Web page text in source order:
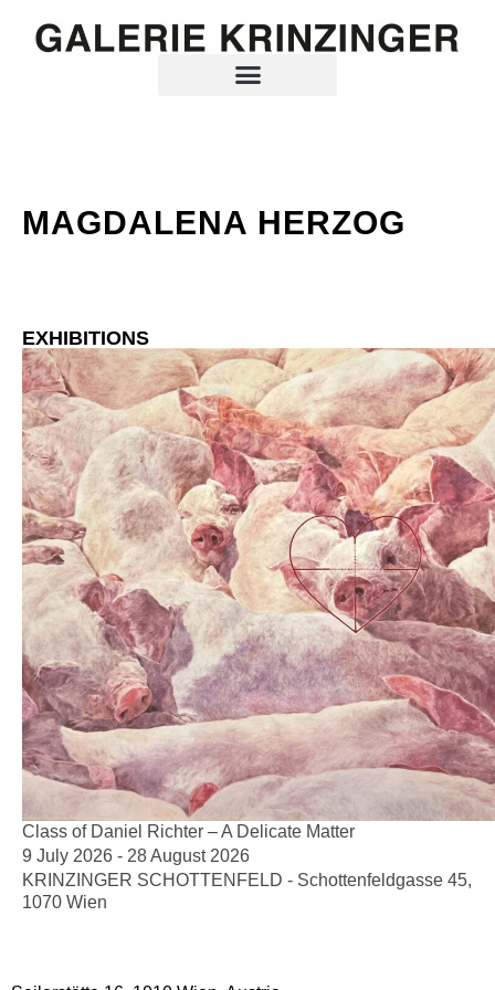
MAGDALENA HERZOG
EXHIBITIONS
Class of Daniel Richter – A Delicate Matter
9 July 2026 - 28 August 2026
KRINZINGER SCHOTTENFELD - Schottenfeldgasse 45,
1070 Wien